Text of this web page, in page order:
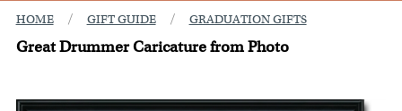
HOME / GIFT GUIDE / GRADUATION GIFTS
Great Drummer Caricature from Photo